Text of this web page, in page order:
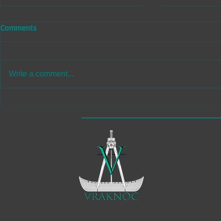
Comments
Write a comment...